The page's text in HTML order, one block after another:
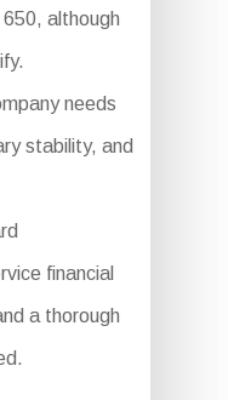
although
needs
stability, and
financial
a thorough